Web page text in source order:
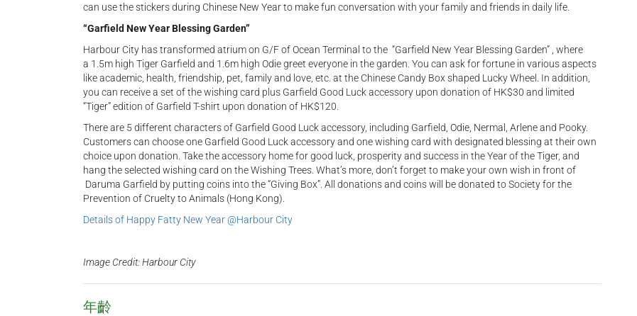
can use the stickers during Chinese New Year to make fun conversation with your family and friends in daily life.
“Garfield New Year Blessing Garden”
Harbour City has transformed atrium on G/F of Ocean Terminal to the “Garfield New Year Blessing Garden” , where
a 1.5m high Tiger Garfield and 1.6m high Odie greet everyone in the garden. You can ask for fortune in various aspects
like academic, health, friendship, pet, family and love, etc. at the Chinese Candy Box shaped Lucky Wheel. In addition,
you can receive a set of the wishing card plus Garfield Good Luck accessory upon donation of HK$30 and limited
“Tiger” edition of Garfield T-shirt upon donation of HK$120.
There are 5 different characters of Garfield Good Luck accessory, including Garfield, Odie, Nermal, Arlene and Pooky.
Customers can choose one Garfield Good Luck accessory and one wishing card with designated blessing at their own
choice upon donation. Take the accessory home for good luck, prosperity and success in the Year of the Tiger, and
hang the selected wishing card on the Wishing Trees. What’s more, don’t forget to make your own wish in front of
Daruma Garfield by putting coins into the “Giving Box”. All donations and coins will be donated to Society for the
Prevention of Cruelty to Animals (Hong Kong).
Details of Happy Fatty New Year @Harbour City
Image Credit: Harbour City
年齡